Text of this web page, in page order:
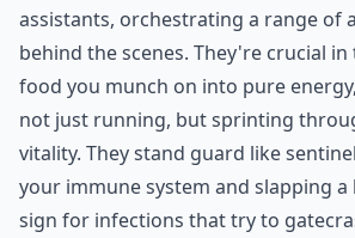
assistants, orchestrating a range of
behind the scenes. They're crucial
food you munch on into pure
not just running, but sprinting
vitality. They stand guard like
your immune system and slapping
sign for infections that try to